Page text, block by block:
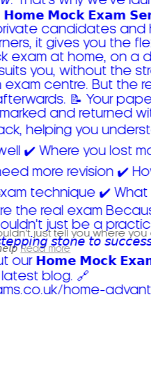
just tell you where you
Read more